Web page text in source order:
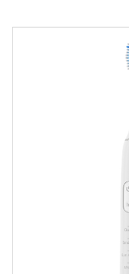
expectations of discerning
True Wireless Induction
that end-users value.
Therapy: Going beyond basic
incorporate 3 Red and 3
Toothbrush systems, which
therapeutic gum care, and
retailers, and brands across
requires a reliable,
to markets nationwide,
manufacturing partner
Product Advantages: The
expectations of discerning
True Wireless Induction
enhances durability, and
that end-users value.
Therapy: Going beyond basic